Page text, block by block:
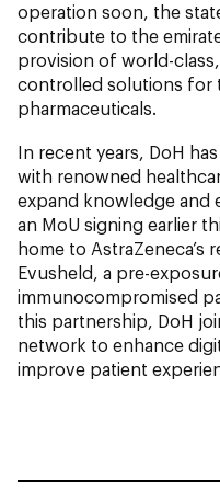
operation soon, the
contribute to the
provision of world-
controlled solutions for
pharmaceuticals.
In recent years, DoH
with renowned
expand knowledge and
an MoU signing earlier
home to AstraZeneca’s
Evusheld, a pre-
immunocompromised
this partnership, DoH
network to enhance
improve patient